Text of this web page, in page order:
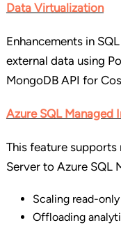
Data Virtualization
Enhancements in
external data using
MongoDB API for
Azure SQL Managed
This feature
Server to Azure SQL
Scaling read-
Offloading